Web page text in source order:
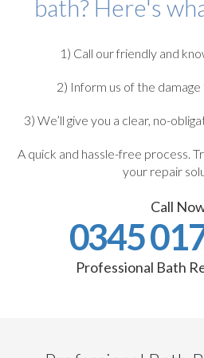
bath? Here's
1) Call our friendly and
2) Inform us of the
3) We’ll give you a clear, no-
A quick and hassle-free process.
your repair
Call
0345
Professional Bath